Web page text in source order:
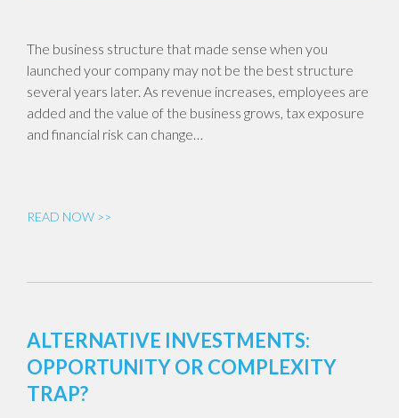
The business structure that made sense when you
launched your company may not be the best structure
several years later. As revenue increases, employees are
added and the value of the business grows, tax exposure
and financial risk can change…
READ NOW >>
ALTERNATIVE INVESTMENTS:
OPPORTUNITY OR COMPLEXITY
TRAP?